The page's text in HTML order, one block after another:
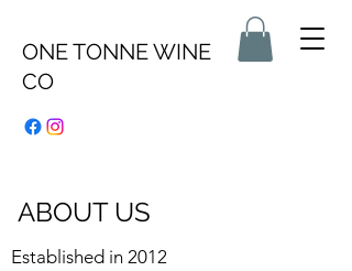
ONE TONNE WINE
CO
ABOUT US
Established in 2012